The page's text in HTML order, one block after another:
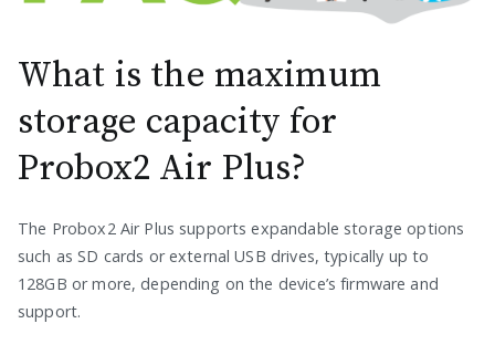
What is the maximum
storage capacity for
Probox2 Air Plus?
The Probox2 Air Plus supports expandable storage options
such as SD cards or external USB drives, typically up to
128GB or more, depending on the device’s firmware and
support.